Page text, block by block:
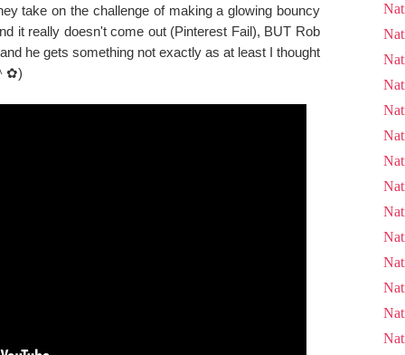
take on the challenge of making a glowing bouncy
it really doesn't come out (Pinterest Fail), BUT Rob
he gets something not exactly as at least I thought
✿)